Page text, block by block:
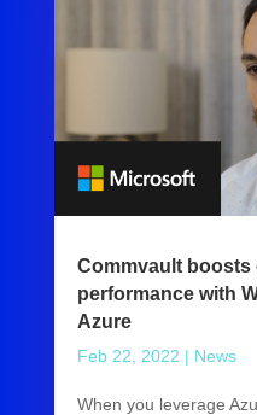
Commvault boosts
performance with
Azure
Feb 22, 2022 | News
When you leverage